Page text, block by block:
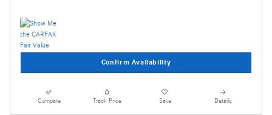
Confirm Availability
Compare Track Price Save Details